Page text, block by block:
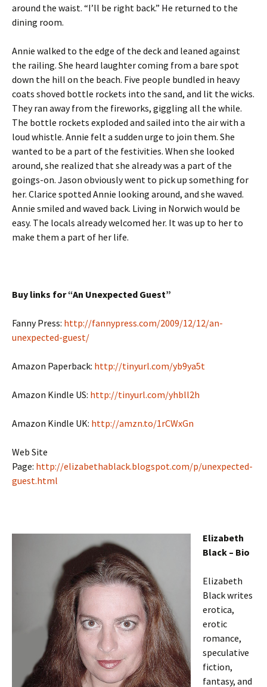
around the waist. “I’ll be right back.” He returned to the
dining room.
Annie walked to the edge of the deck and leaned against
the railing. She heard laughter coming from a bare spot
down the hill on the beach. Five people bundled in heavy
coats shoved bottle rockets into the sand, and lit the wicks.
They ran away from the fireworks, giggling all the while.
The bottle rockets exploded and sailed into the air with a
loud whistle. Annie felt a sudden urge to join them. She
wanted to be a part of the festivities. When she looked
around, she realized that she already was a part of the
goings-on. Jason obviously went to pick up something for
her. Clarice spotted Annie looking around, and she waved.
Annie smiled and waved back. Living in Norwich would be
easy. The locals already welcomed her. It was up to her to
make them a part of her life.
Buy links for “An Unexpected Guest”
Fanny Press: http://fannypress.com/2009/12/12/an-
unexpected-guest/
Amazon Paperback: http://tinyurl.com/yb9ya5t
Amazon Kindle US: http://tinyurl.com/yhbll2h
Amazon Kindle UK: http://amzn.to/1rCWxGn
Web Site
Page: http://elizabethablack.blogspot.com/p/unexpected-
guest.html
Elizabeth
Black – Bio
Elizabeth
Black writes
erotica,
erotic
romance,
speculative
fiction,
fantasy, and